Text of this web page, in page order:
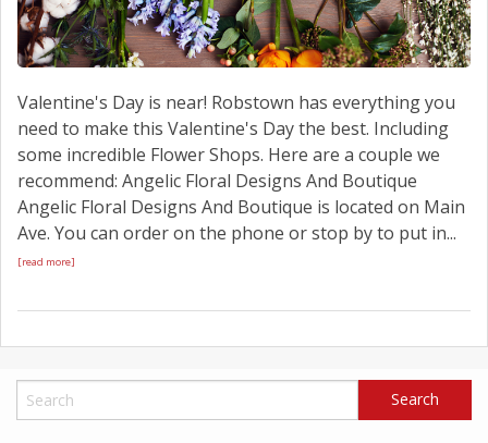
Valentine's Day is near! Robstown has everything you
need to make this Valentine's Day the best. Including
some incredible Flower Shops. Here are a couple we
recommend: Angelic Floral Designs And Boutique
Angelic Floral Designs And Boutique is located on Main
Ave. You can order on the phone or stop by to put in...
[read more]